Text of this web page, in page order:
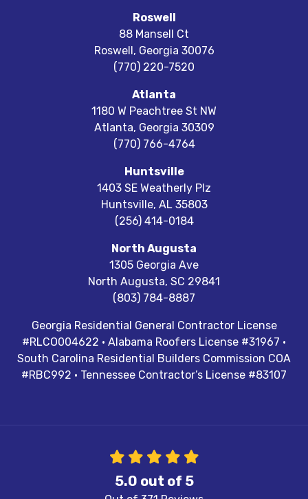
Roswell
88 Mansell Ct
Roswell, Georgia 30076
(770) 220-7520
Atlanta
1180 W Peachtree St NW
Atlanta, Georgia 30309
(770) 766-4764
Huntsville
1403 SE Weatherly Plz
Huntsville, AL 35803
(256) 414-0184
North Augusta
1305 Georgia Ave
North Augusta, SC 29841
(803) 784-8887
Georgia Residential General Contractor License
#RLCO004622 · Alabama Roofers License #31967 ·
South Carolina Residential Builders Commission COA
#RBC992 · Tennessee Contractor’s License #83107
5.0 out of 5